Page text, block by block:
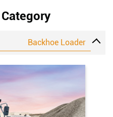
Backhoe Loader